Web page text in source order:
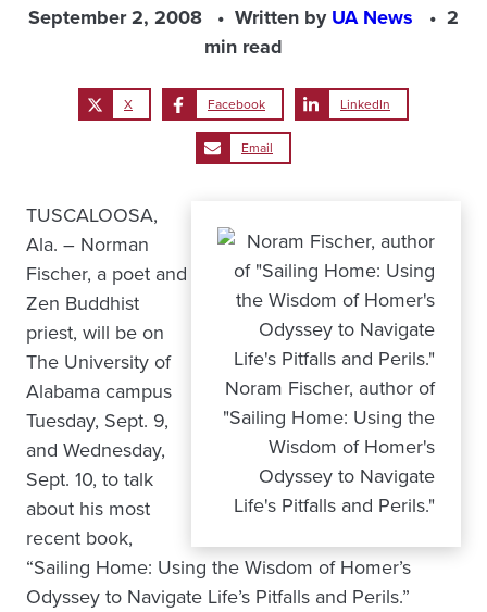
September 2, 2008 Written byUA News
2
min read
X Facebook LinkedIn
Email
Noram Fischer, author of
"Sailing Home: Using the
Wisdom of Homer's
Odyssey to Navigate
Life's Pitfalls and Perils."
TUSCALOOSA,
Ala. – Norman
Fischer, a poet and
Zen Buddhist
priest, will be on
The University of
Alabama campus
Tuesday, Sept. 9,
and Wednesday,
Sept. 10, to talk
about his most
recent book,
“Sailing Home: Using the Wisdom of Homer’s
Odyssey to Navigate Life’s Pitfalls and Perils.”